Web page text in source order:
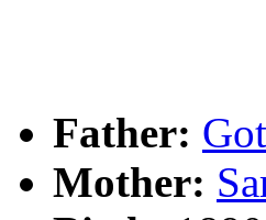
Father:
Mother: